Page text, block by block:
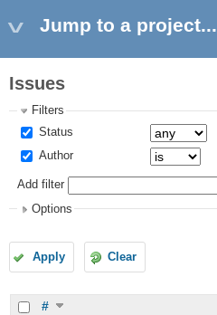
Jump to a project...
Issues
Filters
Status
Author
Add filter
Options
Apply Clear
#